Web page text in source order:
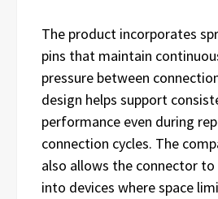
The product incorporates
pins that maintain
pressure between
design helps support
performance even during
connection cycles. The
also allows the connector
into devices where space